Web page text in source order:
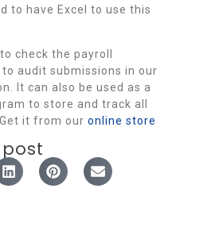
to have Excel to use this
check the payroll
audit submissions in our
It can also be used as a
to store and track all
it from our online store